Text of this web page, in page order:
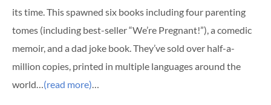
its time. This spawned six books including four parenting
tomes (including best-seller “We’re Pregnant!”), a comedic
memoir, and a dad joke book. They’ve sold over half-a-
million copies, printed in multiple languages around the
world…(read more)…